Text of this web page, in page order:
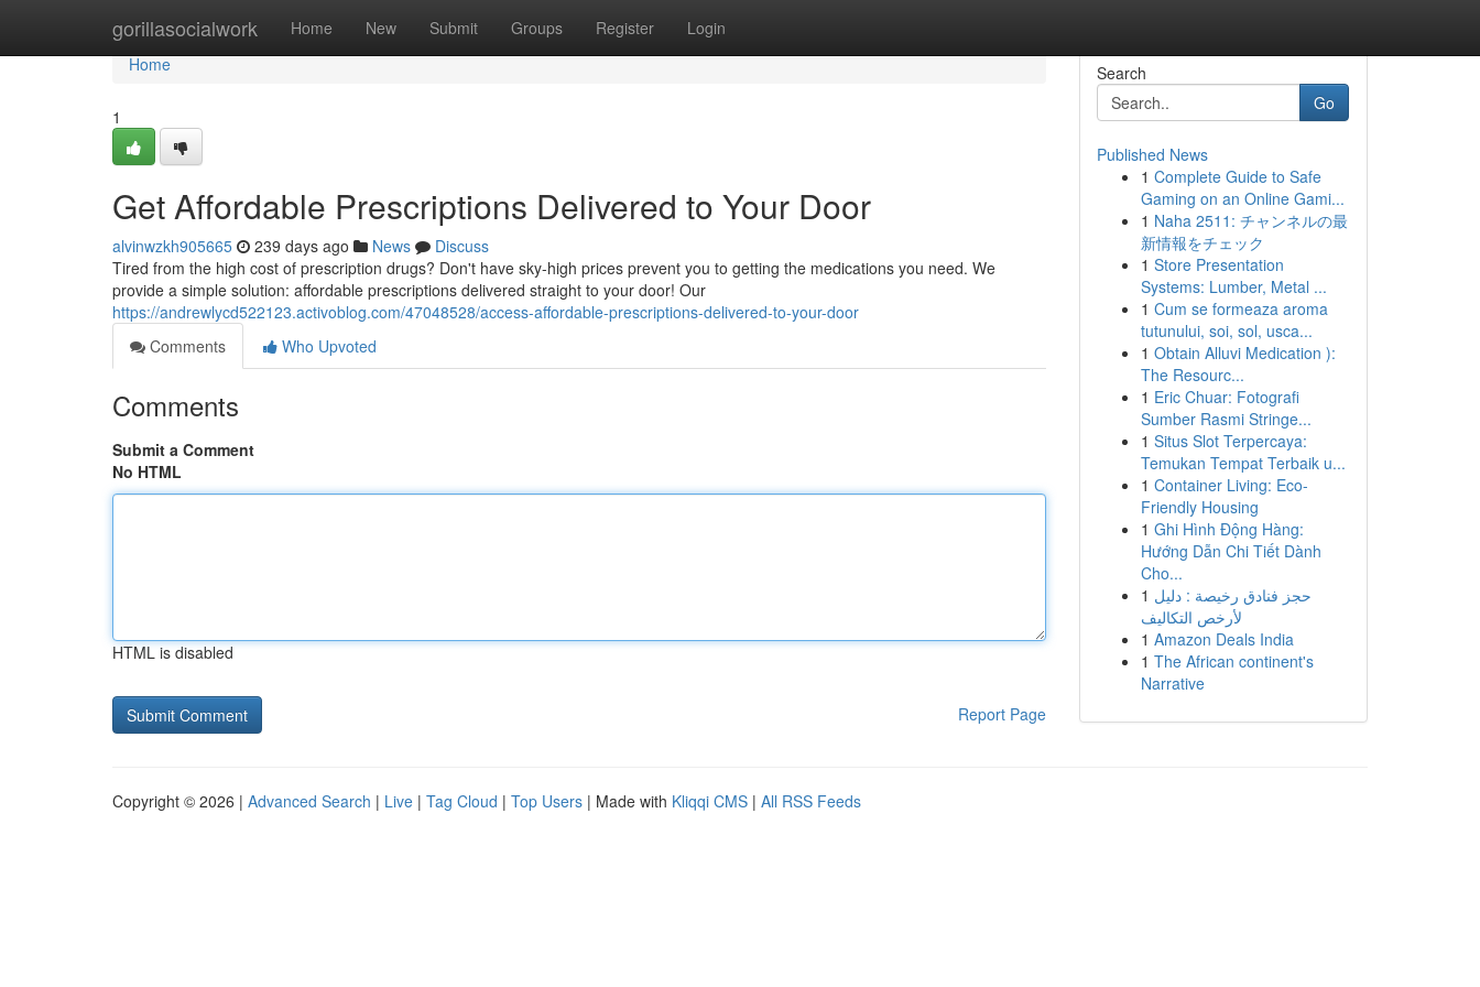
gorillasocialwork Home New Submit Groups Register Login
Home
Home
1
Get Affordable Prescriptions Delivered to Your Door
alvinwzkh905665 239 days ago News
Discuss
Tired from the high cost of prescription drugs? Don't have sky-high prices prevent you to getting the medications you need. We
provide a simple solution: affordable prescriptions delivered straight to your door! Our
https://andrewlycd522123.activoblog.com/47048528/access-affordable-prescriptions-delivered-to-your-door
Comments
Who Upvoted
Comments
Submit a Comment
No HTML
HTML is disabled
Report Page
Search
Go
Published News
1 Complete Guide to Safe
Gaming on an Online Gami...
1 Naha 2511: チャンネルの最
新情報をチェック
1 Store Presentation
Systems: Lumber, Metal ...
1 Cum se formeaza aroma
tutunului, soi, sol, usca...
1 Obtain Alluvi Medication ):
The Resourc...
1 Eric Chuar: Fotografi
Sumber Rasmi Stringe...
1 Situs Slot Terpercaya:
Temukan Tempat Terbaik u...
1 Container Living: Eco-
Friendly Housing
1 Ghi Hình Động Hàng:
Hướng Dẫn Chi Tiết Dành
Cho...
1 حجز فنادق رخيصة : دليل
لأرخص التكاليف
1 Amazon Deals India
1 The African continent's
Narrative
Copyright © 2026 | Advanced Search | Live | Tag Cloud | Top Users | Made with Kliqqi CMS | All RSS Feeds